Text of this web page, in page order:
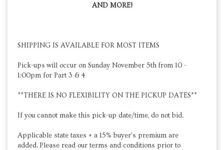
AND MORE!
SHIPPING IS AVAILABLE FOR MOST ITEMS
Pick-ups will occur on Sunday November 5th from 10 -
1:00pm for Part 3 & 4
**THERE IS NO FLEXIBILITY ON THE PICKUP DATES**
If you cannot make this pick-up date/time, do not bid.
Applicable state taxes + a 15% buyer's premium are
added. Please read our terms and conditions prior to